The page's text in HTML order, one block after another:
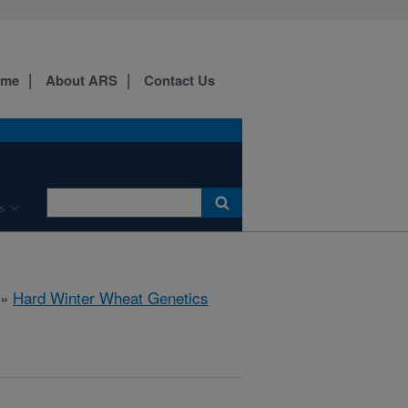
About ARS Contact Us
Hard Winter Wheat Genetics